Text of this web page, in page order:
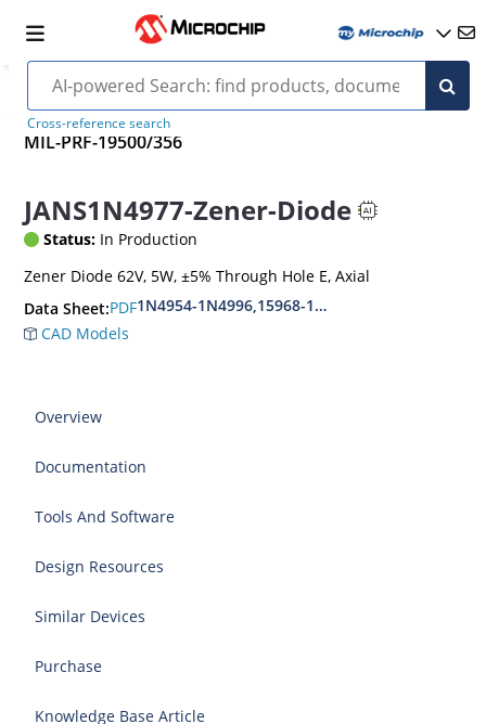
Cross-reference search
MIL-PRF-19500/356
JANS1N4977-Zener-Diode
Status: In Production
Zener Diode 62V, 5W, ±5% Through Hole E, Axial
Data Sheet:PDF1N4954-1N4996,15968-1N5969,1N6632-1N6637
CAD Models
Overview
Documentation
Tools And Software
Design Resources
Similar Devices
Purchase
Knowledge Base Article